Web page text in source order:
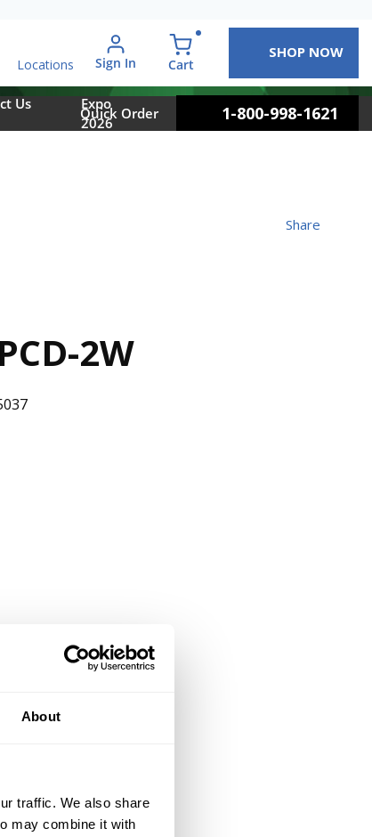
About
traffic. We also share
may combine it with
Locations Sign In Cart{0} items in cart
SHOP NOW
Us
Expo
2026
Quick Order 1-800-998-1621
2W
Share